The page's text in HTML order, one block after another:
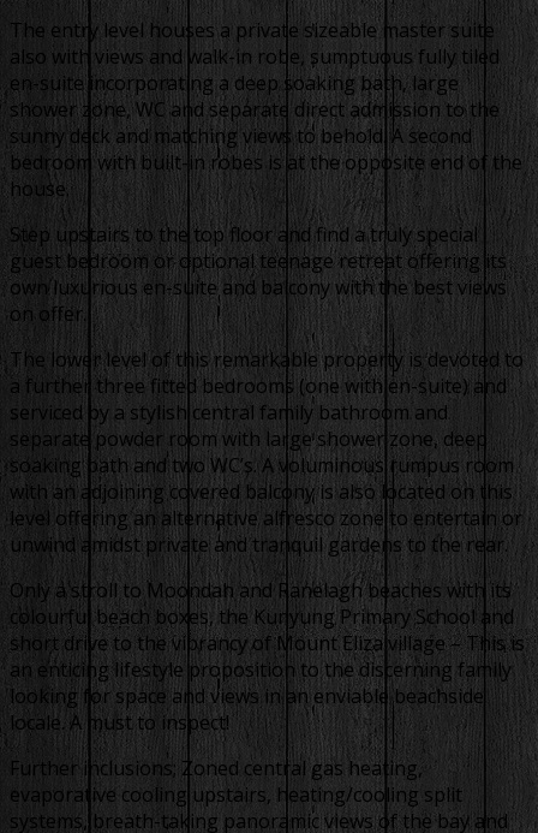
The entry level houses a private sizeable master suite
also with views and walk-in robe, sumptuous fully tiled
en-suite incorporating a deep soaking bath, large
shower zone, WC and separate direct admission to the
sunny deck and matching views to behold. A second
bedroom with built-in robes is at the opposite end of the
house.
Step upstairs to the top floor and find a truly special
guest bedroom or optional teenage retreat offering its
own luxurious en-suite and balcony with the best views
on offer.
The lower level of this remarkable property is devoted to
a further three fitted bedrooms (one with en-suite) and
serviced by a stylish central family bathroom and
separate powder room with large shower zone, deep
soaking bath and two WC’s. A voluminous rumpus room
with an adjoining covered balcony is also located on this
level offering an alternative alfresco zone to entertain or
unwind amidst private and tranquil gardens to the rear.
Only a stroll to Moondah and Ranelagh beaches with its
colourful beach boxes, the Kunyung Primary School and
short drive to the vibrancy of Mount Eliza village – This is
an enticing lifestyle proposition to the discerning family
looking for space and views in an enviable beachside
locale. A must to inspect!
Further inclusions; Zoned central gas heating,
evaporative cooling upstairs, heating/cooling split
systems, breath-taking panoramic views of the bay and